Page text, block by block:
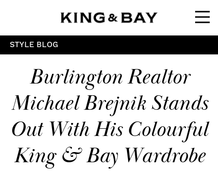
STYLE BLOG
Burlington Realtor
Michael Brejnik Stands
Out With His Colourful
King & Bay Wardrobe